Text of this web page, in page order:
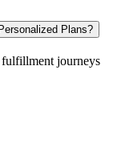
Plans?
journeys